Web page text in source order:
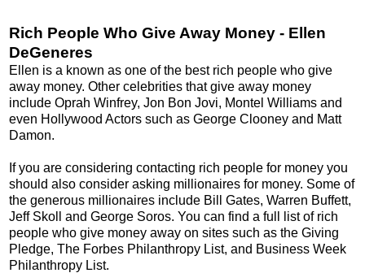
Rich People Who Give Away Money - Ellen
DeGeneres
Ellen is a known as one of the best rich people who give
away money. Other celebrities that give away money
include Oprah Winfrey, Jon Bon Jovi, Montel Williams and
even Hollywood Actors such as George Clooney and Matt
Damon.
If you are considering contacting rich people for money you
should also consider asking millionaires for money. Some of
the generous millionaires include Bill Gates, Warren Buffett,
Jeff Skoll and George Soros. You can find a full list of rich
people who give money away on sites such as the Giving
Pledge, The Forbes Philanthropy List, and Business Week
Philanthropy List.